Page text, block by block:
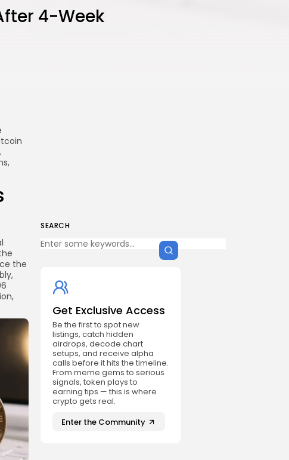
4-Week
SEARCH
Get Exclusive Access
Be the first to spot new
listings, catch hidden
airdrops, decode chart
setups, and receive alpha
calls before it hits the timeline.
From meme gems to serious
signals, token plays to
earning tips — this is where
crypto gets real.
Enter the Community
the